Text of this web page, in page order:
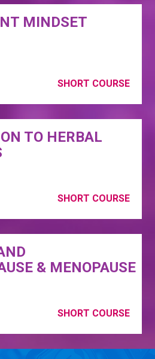
SHORT COURSE
MINDSET
SHORT COURSE
TO HERBAL
SHORT COURSE
& MENOPAUSE